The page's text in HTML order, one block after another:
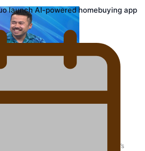
Party’s Bid for Parliament
true’ for first Samoan drafted into world’s
launch AI-powered homebuying app